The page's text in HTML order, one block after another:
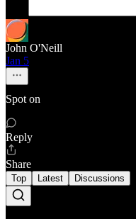
John O'Neill
Jan 5
Spot on
Reply
Share
Top Latest Discussions